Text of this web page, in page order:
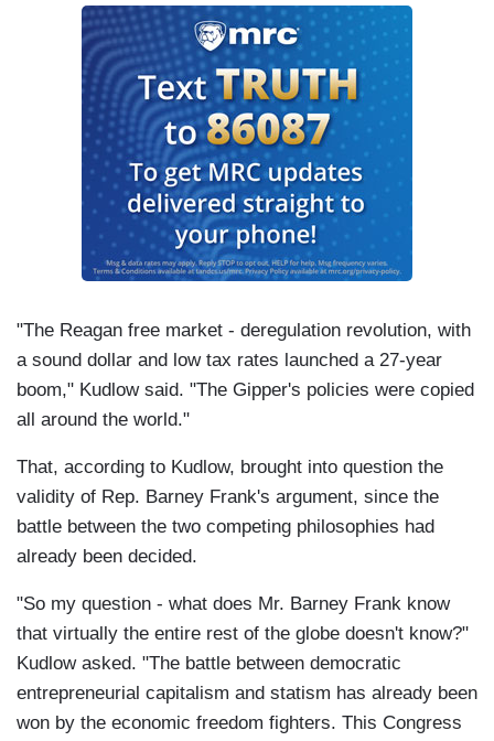
"The Reagan free market - deregulation revolution, with
a sound dollar and low tax rates launched a 27-year
boom," Kudlow said. "The Gipper's policies were copied
all around the world."
That, according to Kudlow, brought into question the
validity of Rep. Barney Frank's argument, since the
battle between the two competing philosophies had
already been decided.
"So my question - what does Mr. Barney Frank know
that virtually the entire rest of the globe doesn't know?"
Kudlow asked. "The battle between democratic
entrepreneurial capitalism and statism has already been
won by the economic freedom fighters. This Congress